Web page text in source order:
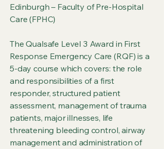
Edinburgh – Faculty of Pre-Hospital
Care (FPHC)
The Qualsafe Level 3 Award in First
Response Emergency Care (RQF) is a
5-day course which covers: the role
and responsibilities of a first
responder, structured patient
assessment, management of trauma
patients, major illnesses, life
threatening bleeding control, airway
management and administration of